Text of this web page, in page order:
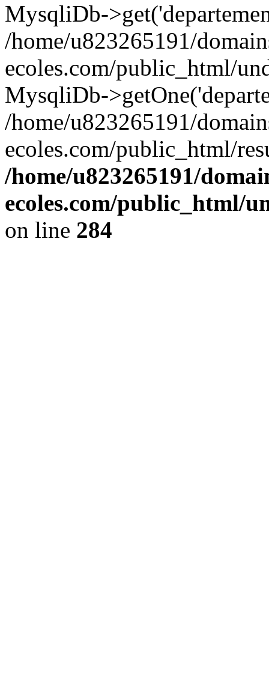
MysqliDb-
/home/u823265191/
ecoles.com/public_html/
MysqliDb-
/home/u823265191/
ecoles.com/public_html/
/home/u823265191/
ecoles.com/public_html/
on line 284